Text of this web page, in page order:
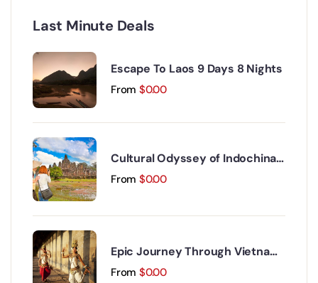
Last Minute Deals
Escape To Laos 9 Days 8 Nights
From $0.00
Cultural Odyssey of Indochina
Discovery 15 Days 14 Nights
From $0.00
Epic Journey Through Vietnam
and Cambodia 17 Days 16 Nights
From $0.00